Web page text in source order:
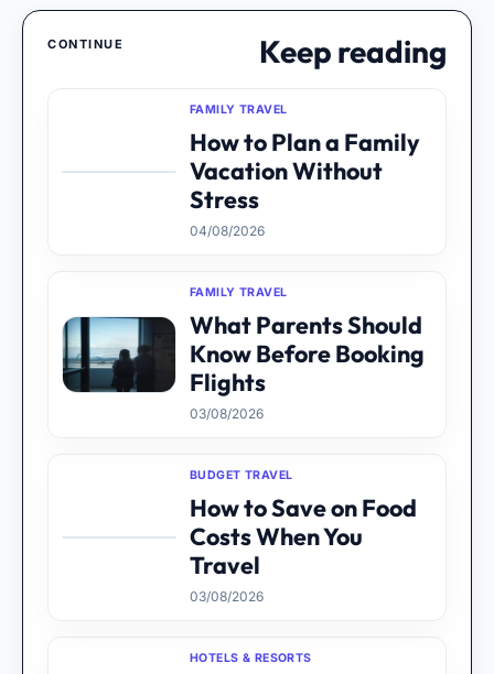
CONTINUE Keep reading
FAMILY TRAVEL
How to Plan a Family
Vacation Without
Stress
04/08/2026
FAMILY TRAVEL
What Parents Should
Know Before Booking
Flights
03/08/2026
BUDGET TRAVEL
How to Save on Food
Costs When You
Travel
03/08/2026
HOTELS & RESORTS